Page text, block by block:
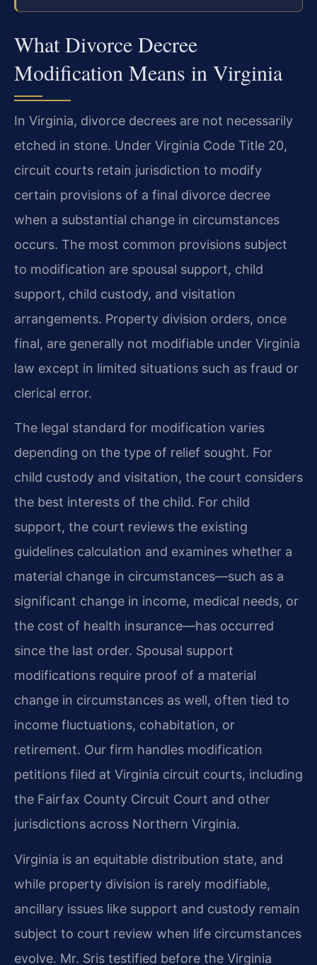
What Divorce Decree
Modification Means in Virginia
In Virginia, divorce decrees are not necessarily
etched in stone. Under Virginia Code Title 20,
circuit courts retain jurisdiction to modify
certain provisions of a final divorce decree
when a substantial change in circumstances
occurs. The most common provisions subject
to modification are spousal support, child
support, child custody, and visitation
arrangements. Property division orders, once
final, are generally not modifiable under Virginia
law except in limited situations such as fraud or
clerical error.
The legal standard for modification varies
depending on the type of relief sought. For
child custody and visitation, the court considers
the best interests of the child. For child
support, the court reviews the existing
guidelines calculation and examines whether a
material change in circumstances—such as a
significant change in income, medical needs, or
the cost of health insurance—has occurred
since the last order. Spousal support
modifications require proof of a material
change in circumstances as well, often tied to
income fluctuations, cohabitation, or
retirement. Our firm handles modification
petitions filed at Virginia circuit courts, including
the Fairfax County Circuit Court and other
jurisdictions across Northern Virginia.
Virginia is an equitable distribution state, and
while property division is rarely modifiable,
ancillary issues like support and custody remain
subject to court review when life circumstances
evolve. Mr. Sris testified before the Virginia